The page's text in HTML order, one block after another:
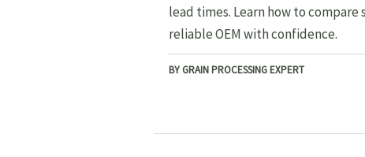
lead times. Learn how to
reliable OEM with confidence.
BY GRAIN PROCESSING EXPERT